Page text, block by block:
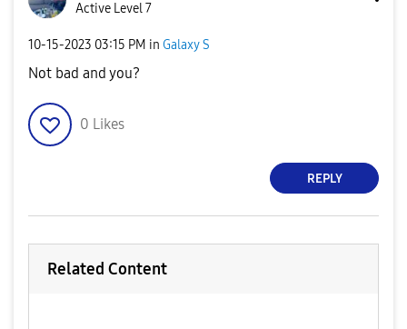
Active Level 7
‎10-15-2023 03:15 PM in Galaxy S
Not bad and you?
0 Likes
REPLY
Related Content